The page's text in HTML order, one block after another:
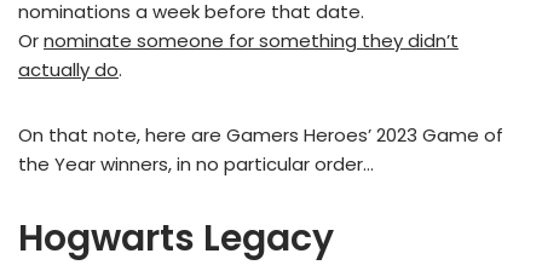
nominations a week before that date.
Ornominate someone for something they didn’t
actually do.
On that note, here are Gamers Heroes’ 2023 Game of
the Year winners, in no particular order…
Hogwarts Legacy